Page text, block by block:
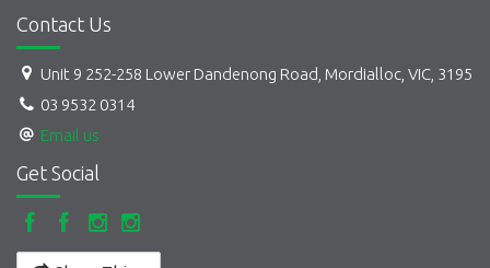
Contact Us
Unit 9 252-258 Lower Dandenong Road, Mordialloc, VIC, 3195
03 9532 0314
Email us
Get Social